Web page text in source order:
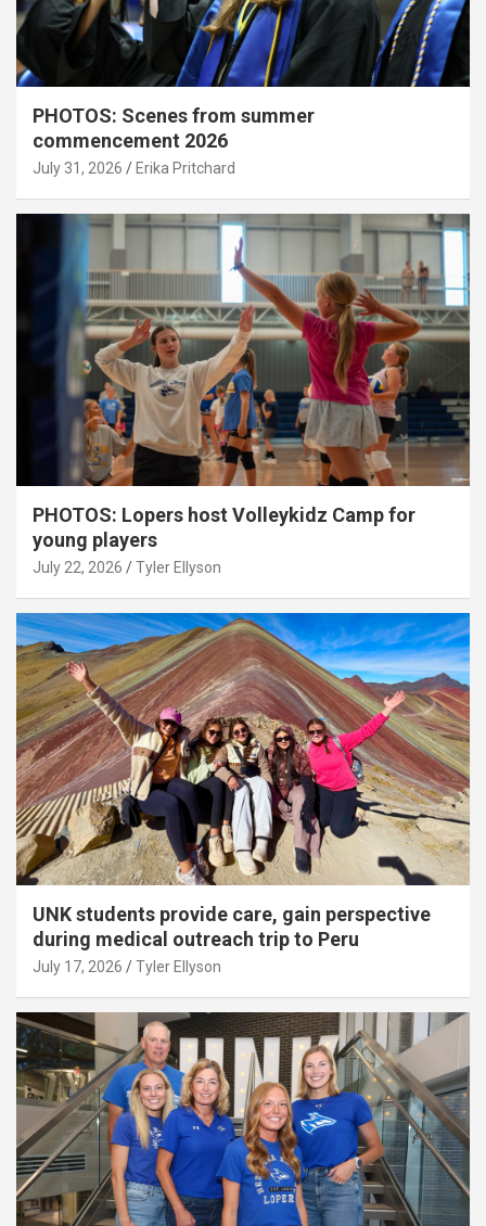
PHOTOS: Scenes from summer
commencement 2026
July 31, 2026 Erika Pritchard
PHOTOS: Lopers host Volleykidz Camp for
young players
July 22, 2026 Tyler Ellyson
UNK students provide care, gain perspective
during medical outreach trip to Peru
July 17, 2026 Tyler Ellyson